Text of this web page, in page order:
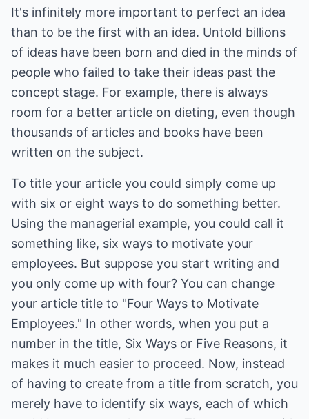
It's infinitely more important to perfect an idea
than to be the first with an idea. Untold billions
of ideas have been born and died in the minds of
people who failed to take their ideas past the
concept stage. For example, there is always
room for a better article on dieting, even though
thousands of articles and books have been
written on the subject.
To title your article you could simply come up
with six or eight ways to do something better.
Using the managerial example, you could call it
something like, six ways to motivate your
employees. But suppose you start writing and
you only come up with four? You can change
your article title to "Four Ways to Motivate
Employees." In other words, when you put a
number in the title, Six Ways or Five Reasons, it
makes it much easier to proceed. Now, instead
of having to create from a title from scratch, you
merely have to identify six ways, each of which